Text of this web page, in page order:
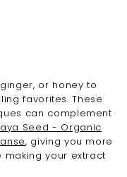
or honey to
favorites. These
can complement
Seed - Organic
, giving you more
your extract